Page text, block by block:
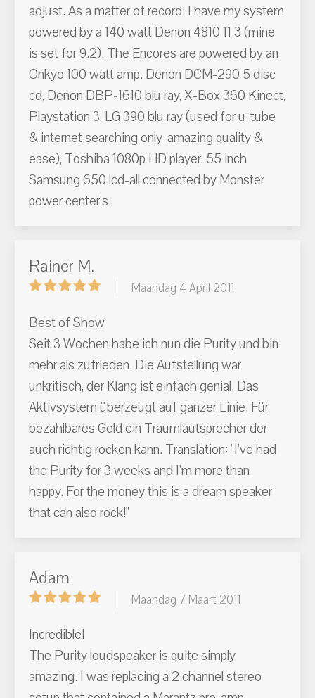
adjust. As a matter of record; I have my system
powered by a 140 watt Denon 4810 11.3 (mine
is set for 9.2). The Encores are powered by an
Onkyo 100 watt amp. Denon DCM-290 5 disc
cd, Denon DBP-1610 blu ray, X-Box 360 Kinect,
Playstation 3, LG 390 blu ray (used for u-tube
& internet searching only-amazing quality &
ease), Toshiba 1080p HD player, 55 inch
Samsung 650 lcd-all connected by Monster
power center's.
Rainer M.
Maandag 4 April 2011
Best of Show
Seit 3 Wochen habe ich nun die Purity und bin
mehr als zufrieden. Die Aufstellung war
unkritisch, der Klang ist einfach genial. Das
Aktivsystem überzeugt auf ganzer Linie. Für
bezahlbares Geld ein Traumlautsprecher der
auch richtig rocken kann. Translation: "I've had
the Purity for 3 weeks and I'm more than
happy. For the money this is a dream speaker
that can also rock!"
Adam
Maandag 7 Maart 2011
Incredible!
The Purity loudspeaker is quite simply
amazing. I was replacing a 2 channel stereo